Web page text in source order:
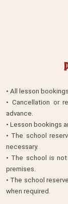
• All lesson
• Cancellation or
advance.
• Lesson bookings
• The school
necessary.
• The school is
premises.
• The school
when required.